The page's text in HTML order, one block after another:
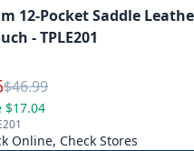
12-Pocket Saddle
- TPLE201
Price
Reg.
$46.99
$17.04
Online, Check Stores